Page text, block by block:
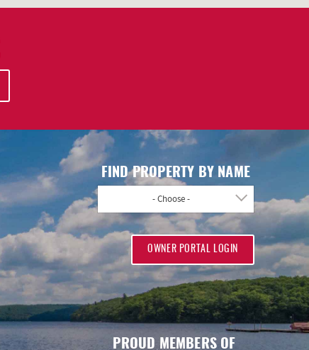
FIND PROPERTY BY NAME
- Choose -
OWNER PORTAL LOGIN
PROUD MEMBERS OF